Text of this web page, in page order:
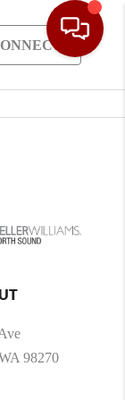
98270